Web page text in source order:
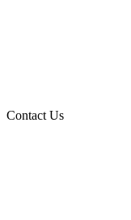
Contact Us